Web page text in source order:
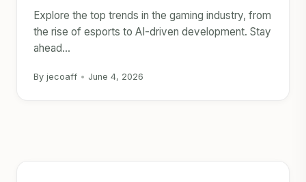
Explore the top trends in the gaming industry, from
the rise of esports to AI-driven development. Stay
ahead...
By jecoaff • June 4, 2026